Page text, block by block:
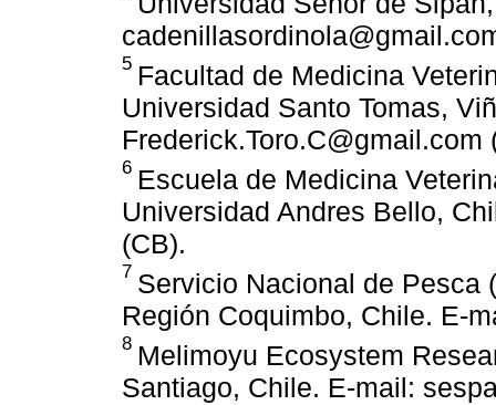
5 Facultad de Medicina
Universidad Santo Tomas,
Frederick.Toro.C@gmail.com
6 Escuela de Medicina
Universidad Andres Bello,
(CB).
7 Servicio Nacional de Pesca
Región Coquimbo, Chile. E-
8 Melimoyu Ecosystem
Santiago, Chile. E-mail: